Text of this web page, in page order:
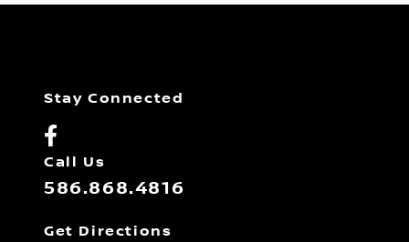
Stay Connected
Call Us
586.868.4816
Get Directions